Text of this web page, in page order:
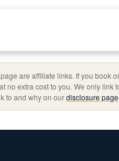
are affiliate links. If you book
no extra cost to you. We only
to and why on ourdisclosure page